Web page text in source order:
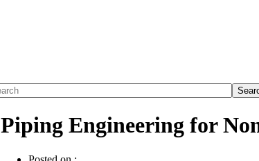
Piping Engineering for